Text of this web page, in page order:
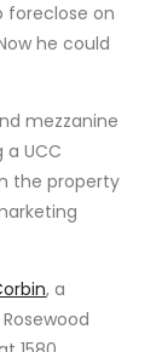
foreclose on
he could
mezzanine
UCC
the property
, a